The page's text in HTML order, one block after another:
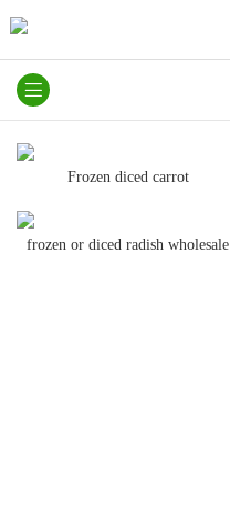
Frozen diced carrot
frozen or diced radish wholesale